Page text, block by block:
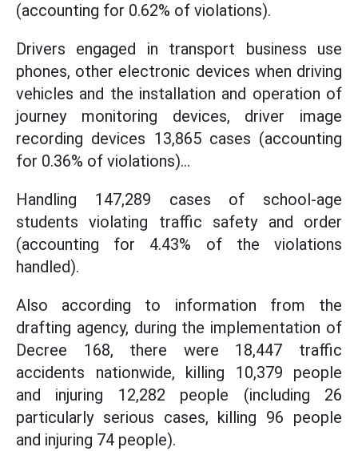
(accounting for 0.62% of violations).
Drivers engaged in transport business use
phones, other electronic devices when driving
vehicles and the installation and operation of
journey monitoring devices, driver image
recording devices 13,865 cases (accounting
for 0.36% of violations)...
Handling 147,289 cases of school-age
students violating traffic safety and order
(accounting for 4.43% of the violations
handled).
Also according to information from the
drafting agency, during the implementation of
Decree 168, there were 18,447 traffic
accidents nationwide, killing 10,379 people
and injuring 12,282 people (including 26
particularly serious cases, killing 96 people
and injuring 74 people).